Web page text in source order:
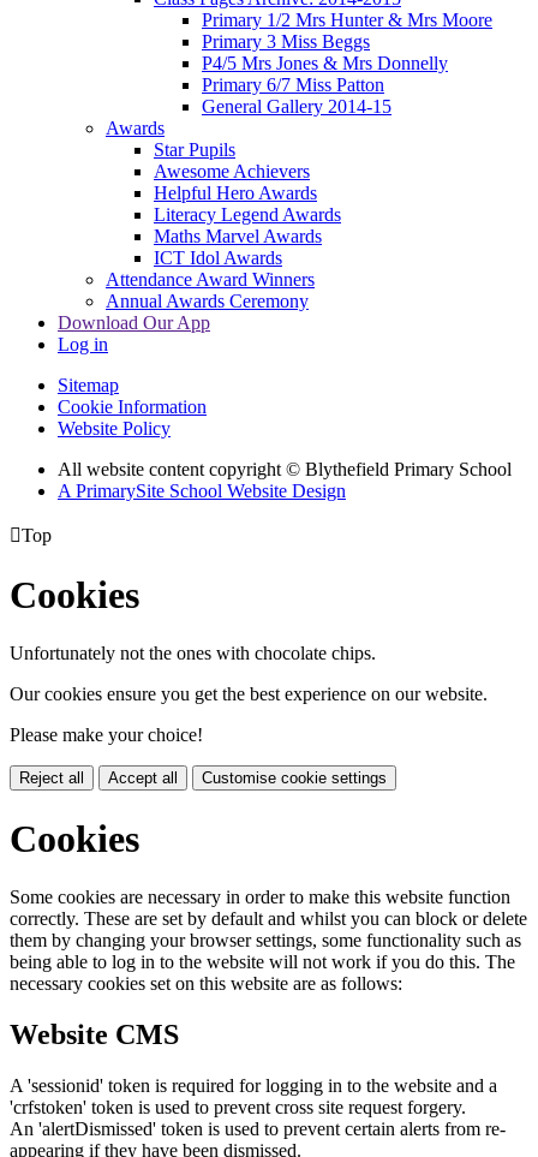
Primary 1/2 Mrs Hunter & Mrs Moore
Primary 3 Miss Beggs
P4/5 Mrs Jones & Mrs Donnelly
Primary 6/7 Miss Patton
General Gallery 2014-15
Awards
Star Pupils
Awesome Achievers
Helpful Hero Awards
Literacy Legend Awards
Maths Marvel Awards
ICT Idol Awards
Attendance Award Winners
Annual Awards Ceremony
Download Our App
Log in
Sitemap
Cookie Information
Website Policy
All website content copyright © Blythefield Primary School
A PrimarySite School Website Design
Top
Cookies
Unfortunately not the ones with chocolate chips.
Our cookies ensure you get the best experience on our website.
Please make your choice!
Reject all Accept all Customise cookie settings
Cookies
Some cookies are necessary in order to make this website function
correctly. These are set by default and whilst you can block or delete
them by changing your browser settings, some functionality such as
being able to log in to the website will not work if you do this. The
necessary cookies set on this website are as follows:
Website CMS
A 'sessionid' token is required for logging in to the website and a
'crfstoken' token is used to prevent cross site request forgery.
An 'alertDismissed' token is used to prevent certain alerts from re-
appearing if they have been dismissed.